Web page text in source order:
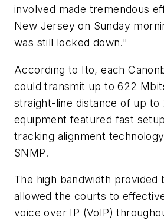
involved made tremendous
New Jersey on Sunday
was still locked down."
According to Ito, each
could transmit up to 622
straight-line distance of up to
equipment featured fast
tracking alignment
SNMP.
The high bandwidth provided
allowed the courts to
voice over IP (VoIP)